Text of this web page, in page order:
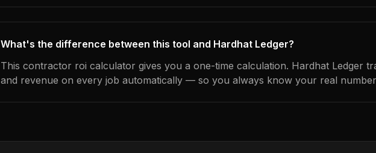
What's the difference between this tool and Hardhat Ledger?
This contractor roi calculator gives you a one-time calculation. Hardhat Ledger
and revenue on every job automatically — so you always know your real